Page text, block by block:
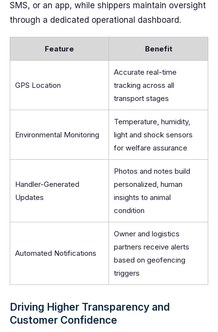
SMS, or an app, while shippers maintain oversight
through a dedicated operational dashboard.
Feature Benefit
GPS Location
Accurate real-time
tracking across all
transport stages
Environmental Monitoring
Temperature, humidity,
light and shock sensors
for welfare assurance
Handler-Generated
Updates
Photos and notes build
personalized, human
insights to animal
condition
Automated Notifications
Owner and logistics
partners receive alerts
based on geofencing
triggers
Driving Higher Transparency and
Customer Confidence